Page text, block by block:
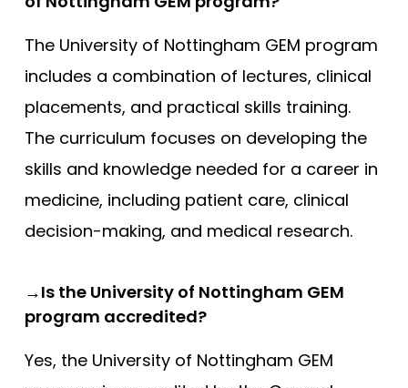
The University of Nottingham GEM program
includes a combination of lectures, clinical
placements, and practical skills training.
The curriculum focuses on developing the
skills and knowledge needed for a career in
medicine, including patient care, clinical
decision-making, and medical research.
→Is the University of Nottingham GEM
program accredited?
Yes, the University of Nottingham GEM